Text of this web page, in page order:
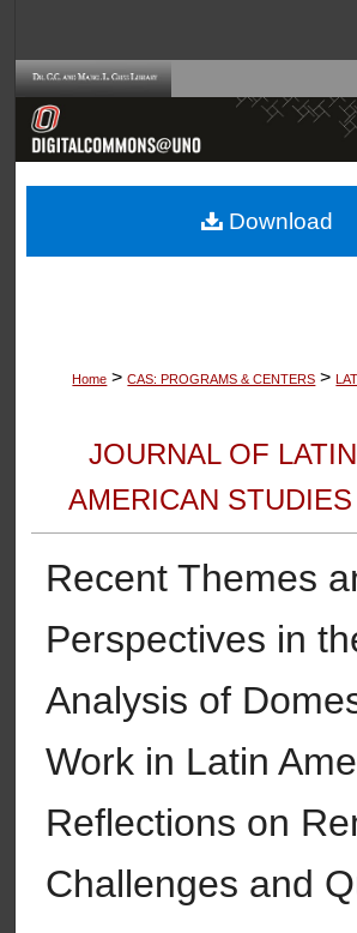
Browse Collections
About
Home > CAS: PROGRAMS & CENTERS >
JOURNAL OF
AMERICAN
Recent Themes
Perspectives in
Analysis of
Work in Latin
Reflections on
Challenges and
Download